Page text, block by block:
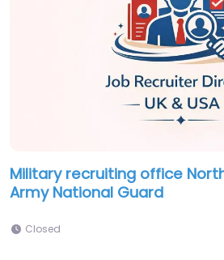
Military recruiting office
Army National Guard
Closed